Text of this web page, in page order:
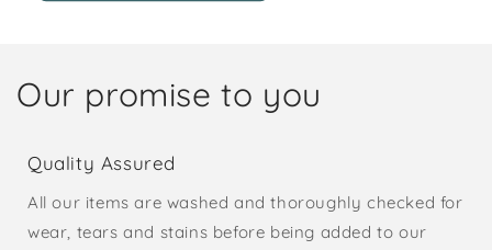
Our promise to you
Quality Assured
All our items are washed and thoroughly checked for
wear, tears and stains before being added to our